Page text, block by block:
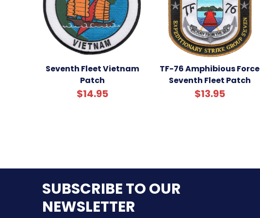
Seventh Fleet Vietnam
Patch
$14.95
TF-76 Amphibious Force
Seventh Fleet Patch
$13.95
SUBSCRIBE TO OUR
NEWSLETTER